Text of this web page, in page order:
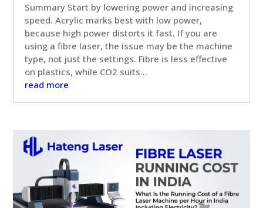
Summary Start by lowering power and increasing
speed. Acrylic marks best with low power,
because high power distorts it fast. If you are
using a fibre laser, the issue may be the machine
type, not just the settings. Fibre is less effective
on plastics, while CO2 suits...
read more